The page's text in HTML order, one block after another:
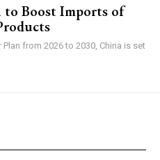
to Boost Imports of
from 2026 to 2030, China is set